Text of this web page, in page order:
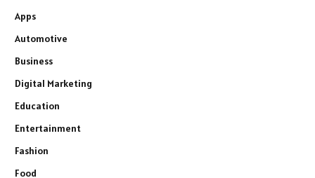
Apps
Automotive
Business
Digital Marketing
Education
Entertainment
Fashion
Food